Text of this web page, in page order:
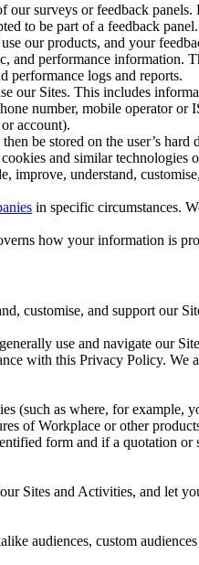
surveys or feedback
to be part of a feedback
our products, and your
and performance
performance logs and reports.
our Sites. This includes
number, mobile operator or
account).
be stored on the user’s
and similar technologies
understand,
in specific circumstances.
how your information is
customise, and support our
use and navigate our
with this Privacy Policy.
(such as where, for example,
of Workplace or other
form and if a quotation
Sites and Activities, and let
audiences, custom